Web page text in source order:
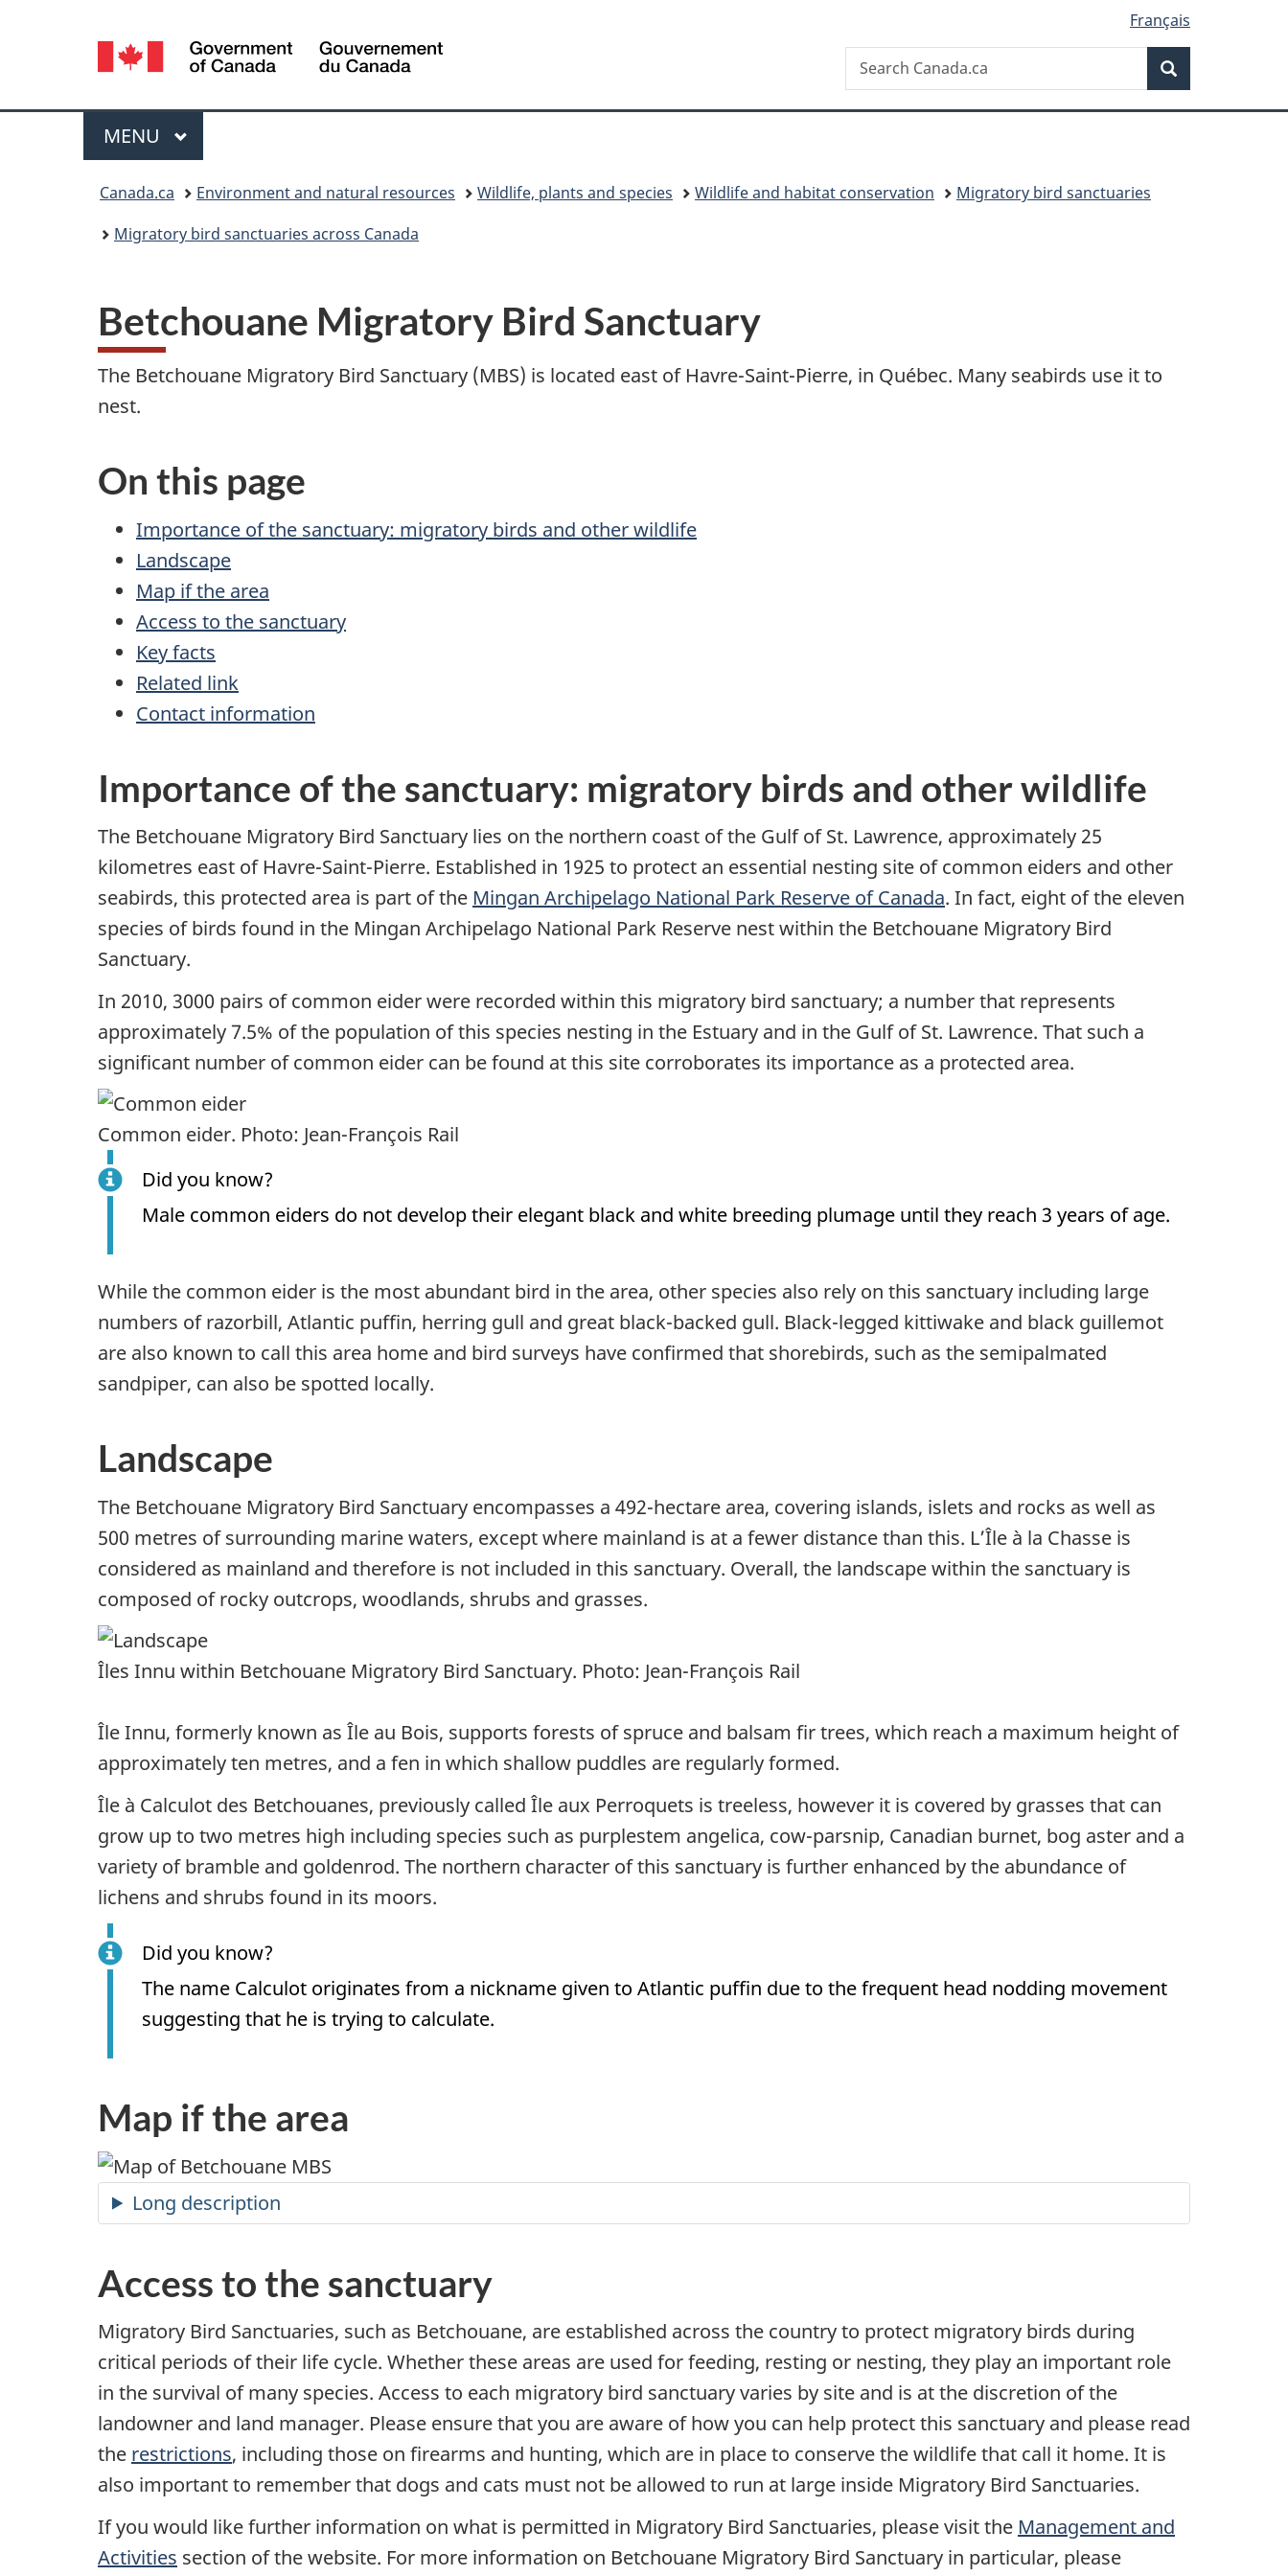
version
Language
selection
Français
Canada
Search
Search
Canada.ca
Menu
MAIN
MENU
Canada.ca Environment and natural resources Wildlife, plants and species Wildlife and habitat conservation
Migratory bird sanctuaries
Migratory bird sanctuaries across Canada
Betchouane Migratory Bird Sanctuary
The Betchouane Migratory Bird Sanctuary (MBS) is located east of Havre-Saint-Pierre, in Québec. Many seabirds use it to
nest.
On this page
Importance of the sanctuary: migratory birds and other wildlife
Landscape
Map if the area
Access to the sanctuary
Key facts
Related link
Contact information
Importance of the sanctuary: migratory birds and other wildlife
The Betchouane Migratory Bird Sanctuary lies on the northern coast of the Gulf of St. Lawrence, approximately 25
kilometres east of Havre-Saint-Pierre. Established in 1925 to protect an essential nesting site of common eiders and other
seabirds, this protected area is part of the Mingan Archipelago National Park Reserve of Canada. In fact, eight of the eleven
species of birds found in the Mingan Archipelago National Park Reserve nest within the Betchouane Migratory Bird
Sanctuary.
In 2010, 3000 pairs of common eider were recorded within this migratory bird sanctuary; a number that represents
approximately 7.5% of the population of this species nesting in the Estuary and in the Gulf of St. Lawrence. That such a
significant number of common eider can be found at this site corroborates its importance as a protected area.
Common eider. Photo: Jean-François Rail
Did you know?
Male common eiders do not develop their elegant black and white breeding plumage until they reach 3 years of age.
While the common eider is the most abundant bird in the area, other species also rely on this sanctuary including large
numbers of razorbill, Atlantic puffin, herring gull and great black-backed gull. Black-legged kittiwake and black guillemot
are also known to call this area home and bird surveys have confirmed that shorebirds, such as the semipalmated
sandpiper, can also be spotted locally.
Landscape
The Betchouane Migratory Bird Sanctuary encompasses a 492-hectare area, covering islands, islets and rocks as well as
500 metres of surrounding marine waters, except where mainland is at a fewer distance than this. L’Île à la Chasse is
considered as mainland and therefore is not included in this sanctuary. Overall, the landscape within the sanctuary is
composed of rocky outcrops, woodlands, shrubs and grasses.
Îles Innu within Betchouane Migratory Bird Sanctuary. Photo: Jean-François Rail
Île Innu, formerly known as Île au Bois, supports forests of spruce and balsam fir trees, which reach a maximum height of
approximately ten metres, and a fen in which shallow puddles are regularly formed.
Île à Calculot des Betchouanes, previously called Île aux Perroquets is treeless, however it is covered by grasses that can
grow up to two metres high including species such as purplestem angelica, cow-parsnip, Canadian burnet, bog aster and a
variety of bramble and goldenrod. The northern character of this sanctuary is further enhanced by the abundance of
lichens and shrubs found in its moors.
Did you know?
The name Calculot originates from a nickname given to Atlantic puffin due to the frequent head nodding movement
suggesting that he is trying to calculate.
Map if the area
Long description
Access to the sanctuary
Migratory Bird Sanctuaries, such as Betchouane, are established across the country to protect migratory birds during
critical periods of their life cycle. Whether these areas are used for feeding, resting or nesting, they play an important role
in the survival of many species. Access to each migratory bird sanctuary varies by site and is at the discretion of the
landowner and land manager. Please ensure that you are aware of how you can help protect this sanctuary and please read
the restrictions, including those on firearms and hunting, which are in place to conserve the wildlife that call it home. It is
also important to remember that dogs and cats must not be allowed to run at large inside Migratory Bird Sanctuaries.
If you would like further information on what is permitted in Migratory Bird Sanctuaries, please visit the Management and
Activities section of the website. For more information on Betchouane Migratory Bird Sanctuary in particular, please